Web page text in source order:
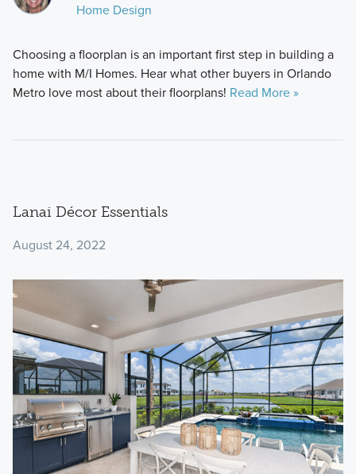
Home Design
Choosing a floorplan is an important first step in building a
home with M/I Homes. Hear what other buyers in Orlando
Metro love most about their floorplans! Read More »
Lanai Décor Essentials
August 24, 2022